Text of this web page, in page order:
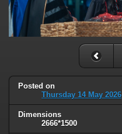
Posted on
Thursday 14 May 2026
Dimensions
2666*1500